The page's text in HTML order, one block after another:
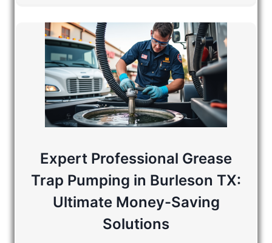
Expert Professional Grease
Trap Pumping in Burleson TX:
Ultimate Money-Saving
Solutions